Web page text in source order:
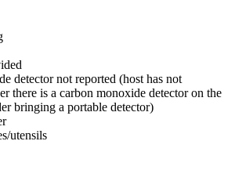
detector not reported (host has not
there is a carbon monoxide detector on the
bringing a portable detector)
utensils